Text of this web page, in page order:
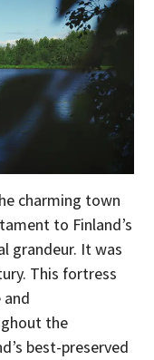
charming town
to Finland’s
grandeur. It was
This fortress
and
the
best-preserved